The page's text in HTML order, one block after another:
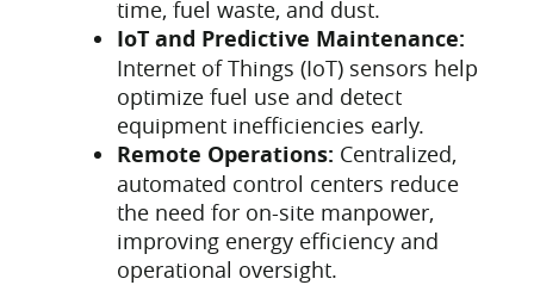
time, fuel waste, and dust.
IoT and Predictive Maintenance:
Internet of Things (IoT) sensors help
optimize fuel use and detect
equipment inefficiencies early.
Remote Operations: Centralized,
automated control centers reduce
the need for on-site manpower,
improving energy efficiency and
operational oversight.